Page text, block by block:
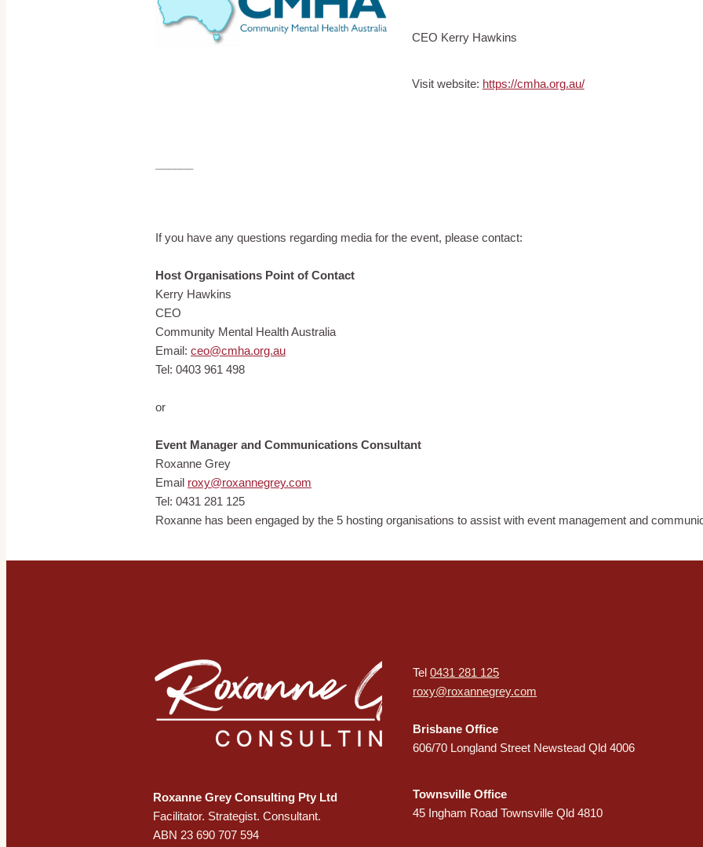
CEO Kerry Hawkins
Visit website: https://cmha.org.au/
If you have any questions regarding media for the event, please contact:
Host Organisations Point of Contact
Kerry Hawkins
CEO
Community Mental Health Australia
Email: ceo@cmha.org.au
Tel: 0403 961 498
or
Event Manager and Communications Consultant
Roxanne Grey
Email roxy@roxannegrey.com
Tel: 0431 281 125
Roxanne has been engaged by the 5 hosting organisations to assist with event management and
Roxanne Grey Consulting Pty Ltd
​Facilitator. Strategist. Consultant.
ABN 23 690 707 594
Tel0431 281 125
roxy@roxannegrey.com
Brisbane Office
606/70 Longland Street Newstead Qld 4006
Townsville Office
45 Ingham Road Townsville Qld 4810